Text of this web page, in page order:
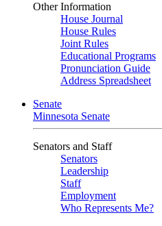
Other Information
House Journal
House Rules
Joint Rules
Educational Programs
Pronunciation Guide
Address Spreadsheet
Senate
Minnesota Senate
Senators and Staff
Senators
Leadership
Staff
Employment
Who Represents Me?